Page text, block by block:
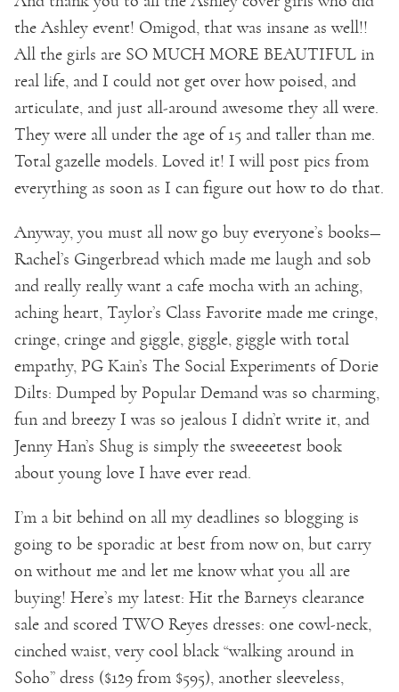
the Ashley event! Omigod, that was insane as well!!
All the girls are SO MUCH MORE BEAUTIFUL in
real life, and I could not get over how poised, and
articulate, and just all-around awesome they all were.
They were all under the age of 15 and taller than me.
Total gazelle models. Loved it! I will post pics from
everything as soon as I can figure out how to do that.
Anyway, you must all now go buy everyone’s books—
Rachel’s Gingerbread which made me laugh and sob
and really really want a cafe mocha with an aching,
aching heart, Taylor’s Class Favorite made me cringe,
cringe, cringe and giggle, giggle, giggle with total
empathy, PG Kain’s The Social Experiments of Dorie
Dilts: Dumped by Popular Demand was so charming,
fun and breezy I was so jealous I didn’t write it, and
Jenny Han’s Shug is simply the sweeeetest book
about young love I have ever read.
I’m a bit behind on all my deadlines so blogging is
going to be sporadic at best from now on, but carry
on without me and let me know what you all are
buying! Here’s my latest: Hit the Barneys clearance
sale and scored TWO Reyes dresses: one cowl-neck,
cinched waist, very cool black “walking around in
Soho” dress ($129 from $595), another sleeveless,